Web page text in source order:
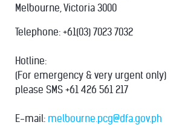
Melbourne, Victoria 3000
Telephone: +61(03) 7023 7032
Hotline:
(For emergency & very urgent only)
please SMS +61 426 561 217
E-mail: melbourne.pcg@dfa.gov.ph